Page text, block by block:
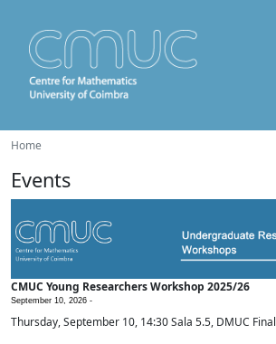
Home
Events
CMUC Young Researchers Workshop 2025/26
September 10, 2026 -
Thursday, September 10, 14:30 Sala 5.5, DMUC